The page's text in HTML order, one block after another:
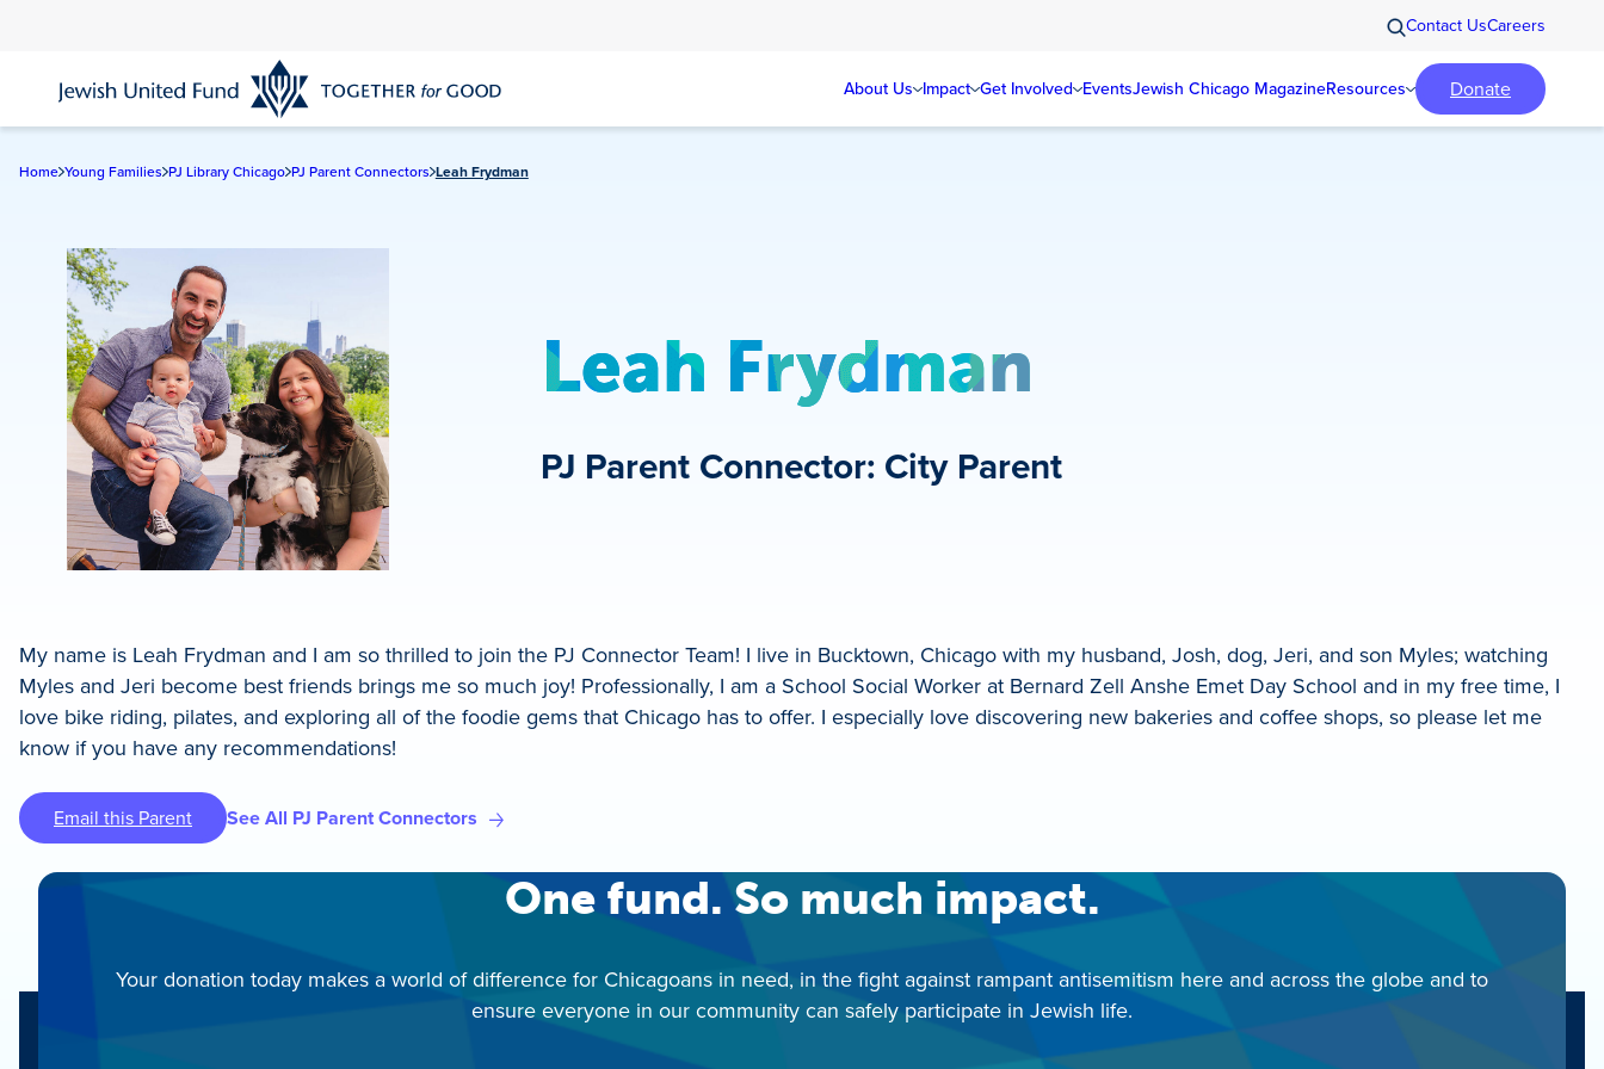
content
Contact UsCareers
About Us Impact Get Involved EventsJewish Chicago MagazineResources Donate
Home Young Families PJ Library Chicago PJ Parent Connectors Leah Frydman
Leah Frydman
PJ Parent Connector: City Parent
My name is Leah Frydman and I am so thrilled to join the PJ Connector Team! I live in Bucktown, Chicago with my husband, Josh, dog, Jeri, and son Myles; watching
Myles and Jeri become best friends brings me so much joy! Professionally, I am a School Social Worker at Bernard Zell Anshe Emet Day School and in my free time, I
love bike riding, pilates, and exploring all of the foodie gems that Chicago has to offer. I especially love discovering new bakeries and coffee shops, so please let me
know if you have any recommendations!
Email this Parent See All PJ Parent Connectors
One fund. So much impact.
Your donation today makes a world of difference for Chicagoans in need, in the fight against rampant antisemitism here and across the globe and to
ensure everyone in our community can safely participate in Jewish life.